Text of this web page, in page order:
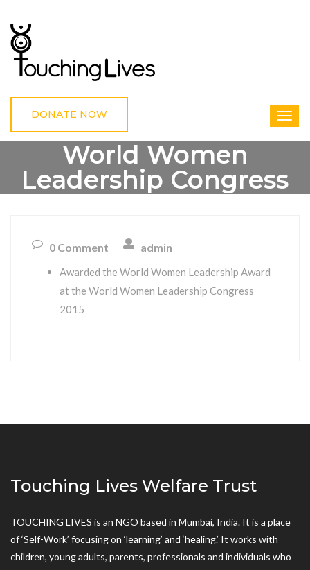
DONATE NOW
World Women
Leadership Congress
2015
HOME
WORLD WOMEN LEADERSHIP CONGRESS 2015
0 Comment admin
Awarded the World Women Leadership Award
at the World Women Leadership Congress
2015
Touching Lives Welfare Trust
TOUCHING LIVES is an NGO based in Mumbai, India. It is a place
of ‘Self-Work’ focusing on ‘learning’ and ‘healing.’ It works with
children, young adults, parents, professionals and individuals who